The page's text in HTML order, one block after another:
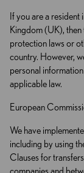
If you are a
Kingdom (UK), then
protection laws or
country. However,
personal
applicable law.
European
We have
including by using
Clauses for